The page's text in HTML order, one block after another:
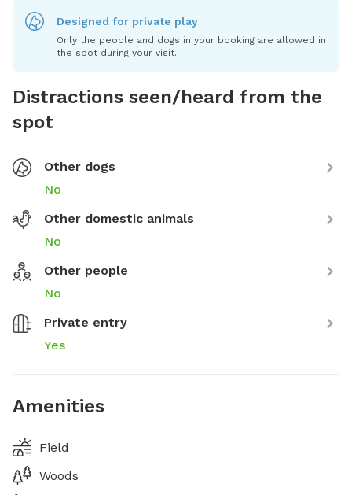
Designed for private play
Only the people and dogs in your booking are allowed in
the spot during your visit.
Distractions seen/heard from the
spot
Other dogs
No
Other domestic animals
No
Other people
No
Private entry
Yes
Amenities
Field
Woods